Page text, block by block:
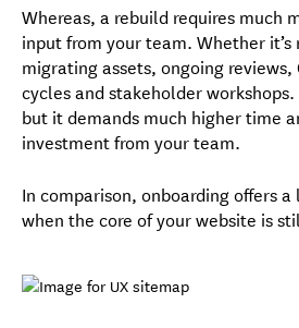
Whereas, a rebuild requires much
input from your team. Whether
migrating assets, ongoing
cycles and stakeholder
but it demands much higher time
investment from your team.
In comparison, onboarding offers
when the core of your website is